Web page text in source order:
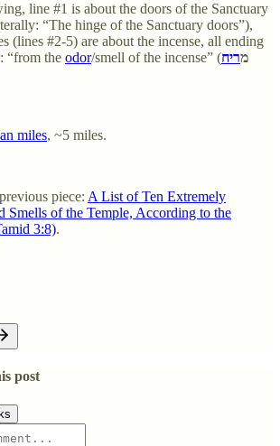
line #1 is about the doors of the Sanctuary
“The hinge of the Sanctuary doors”),
(lines #2-5) are about the incense, all ending
“from the odor/smell of the incense” ( מריח
miles, ~5 miles.
piece: A List of Ten Extremely
Smells of the Temple, According to the
3:8).
post